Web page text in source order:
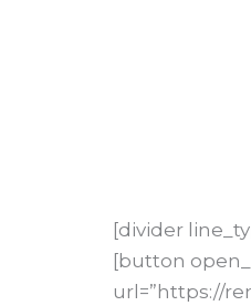
[divider
[button
url=”https://